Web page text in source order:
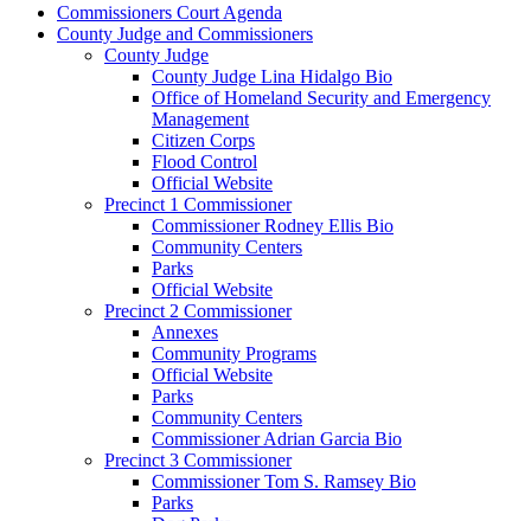
Commissioners Court Agenda
County Judge and Commissioners
County Judge
County Judge Lina Hidalgo Bio
Office of Homeland Security and Emergency
Management
Citizen Corps
Flood Control
Official Website
Precinct 1 Commissioner
Commissioner Rodney Ellis Bio
Community Centers
Parks
Official Website
Precinct 2 Commissioner
Annexes
Community Programs
Official Website
Parks
Community Centers
Commissioner Adrian Garcia Bio
Precinct 3 Commissioner
Commissioner Tom S. Ramsey Bio
Parks